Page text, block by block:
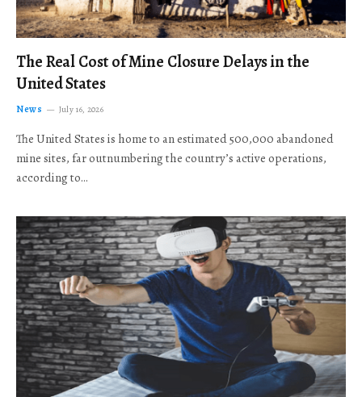
The Real Cost of Mine Closure Delays in the
United States
News July 16, 2026
The United States is home to an estimated 500,000 abandoned
mine sites, far outnumbering the country’s active operations,
according to…